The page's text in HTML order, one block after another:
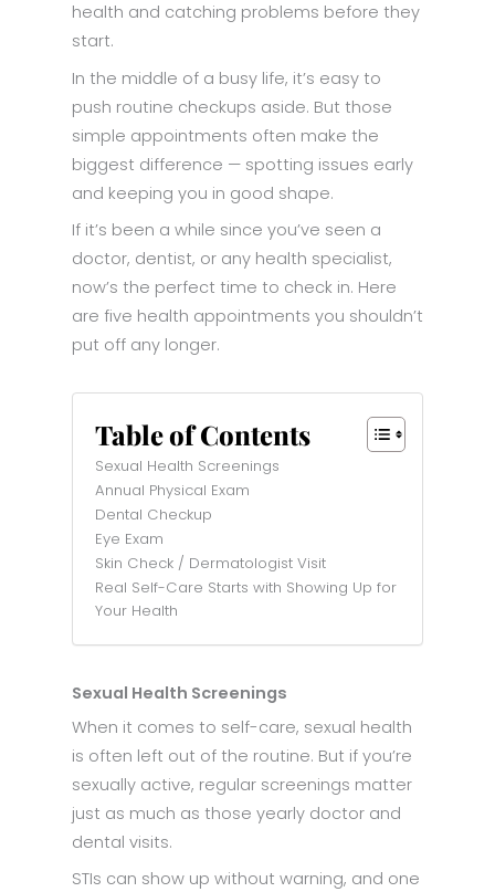
health and catching problems before they
start.
In the middle of a busy life, it’s easy to
push routine checkups aside. But those
simple appointments often make the
biggest difference — spotting issues early
and keeping you in good shape.
If it’s been a while since you’ve seen a
doctor, dentist, or any health specialist,
now’s the perfect time to check in. Here
are five health appointments you shouldn’t
put off any longer.
Table of Contents
Sexual Health Screenings
Annual Physical Exam
Dental Checkup
Eye Exam
Skin Check / Dermatologist Visit
Real Self-Care Starts with Showing Up for
Your Health
Sexual Health Screenings
When it comes to self-care, sexual health
is often left out of the routine. But if you’re
sexually active, regular screenings matter
just as much as those yearly doctor and
dental visits.
STIs can show up without warning, and one